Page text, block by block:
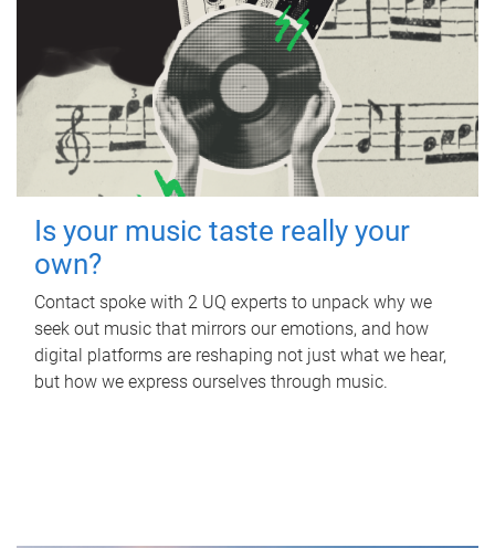
Is your music taste really your
own?
Contact spoke with 2 UQ experts to unpack why we
seek out music that mirrors our emotions, and how
digital platforms are reshaping not just what we hear,
but how we express ourselves through music.